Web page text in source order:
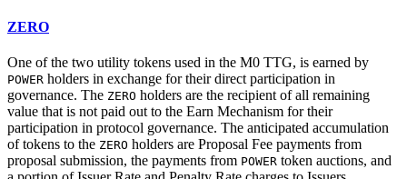
ZERO
One of the two utility tokens used in the M0 TTG, is earned by
POWER holders in exchange for their direct participation in
governance. The ZERO holders are the recipient of all remaining
value that is not paid out to the Earn Mechanism for their
participation in protocol governance. The anticipated accumulation
of tokens to the ZERO holders are Proposal Fee payments from
proposal submission, the payments from POWER token auctions, and